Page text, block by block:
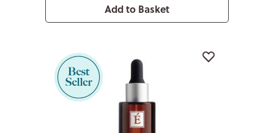
Add to Basket